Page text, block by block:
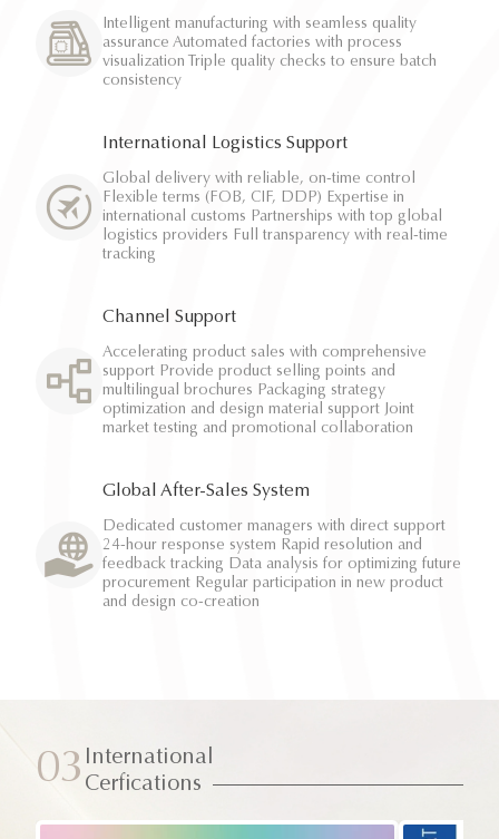
Intelligent manufacturing with seamless quality
assurance Automated factories with process
visualization Triple quality checks to ensure batch
consistency
International Logistics Support
Global delivery with reliable, on-time control
Flexible terms (FOB, CIF, DDP) Expertise in
international customs Partnerships with top global
logistics providers Full transparency with real-time
tracking
Channel Support
Accelerating product sales with comprehensive
support Provide product selling points and
multilingual brochures Packaging strategy
optimization and design material support Joint
market testing and promotional collaboration
Global After-Sales System
Dedicated customer managers with direct support
24-hour response system Rapid resolution and
feedback tracking Data analysis for optimizing future
procurement Regular participation in new product
and design co-creation
03 International
Cerfications